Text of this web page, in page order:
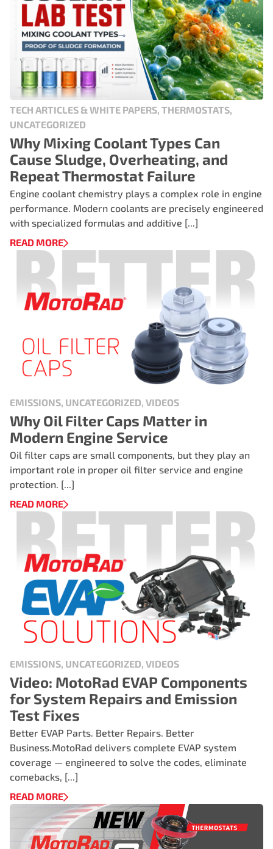
TECH ARTICLES & WHITE PAPERS, THERMOSTATS,
UNCATEGORIZED
Why Mixing Coolant Types Can
Cause Sludge, Overheating, and
Repeat Thermostat Failure
Engine coolant chemistry plays a complex role in engine
performance. Modern coolants are precisely engineered
with specialized formulas and additive [...]
READ MORE
EMISSIONS, UNCATEGORIZED, VIDEOS
Why Oil Filter Caps Matter in
Modern Engine Service
Oil filter caps are small components, but they play an
important role in proper oil filter service and engine
protection. [...]
READ MORE
EMISSIONS, UNCATEGORIZED, VIDEOS
Video: MotoRad EVAP Components
for System Repairs and Emission
Test Fixes
Better EVAP Parts. Better Repairs. Better
Business.MotoRad delivers complete EVAP system
coverage — engineered to solve the codes, eliminate
comebacks, [...]
READ MORE